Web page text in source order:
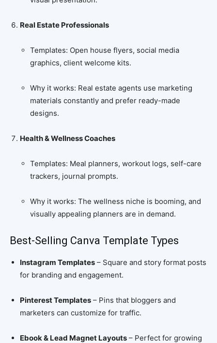
Real Estate Professionals
Templates: Open house flyers, social media
graphics, client welcome kits.
Why it works: Real estate agents use marketing
materials constantly and prefer ready-made
designs.
Health & Wellness Coaches
Templates: Meal planners, workout logs, self-care
trackers, journal prompts.
Why it works: The wellness niche is booming, and
visually appealing planners are in demand.
Best-Selling Canva Template Types
Instagram Templates – Square and story format posts
for branding and engagement.
Pinterest Templates – Pins that bloggers and
marketers can customize for traffic.
Ebook & Lead Magnet Layouts – Perfect for growing